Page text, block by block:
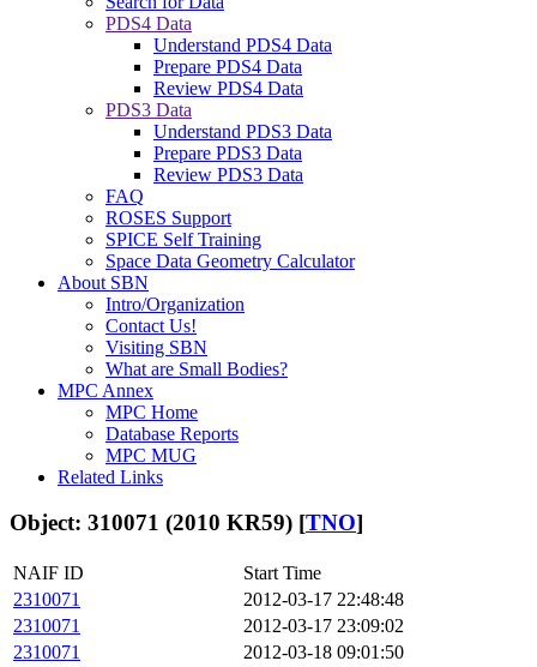
PDS4 Data
Understand PDS4 Data
Prepare PDS4 Data
Review PDS4 Data
PDS3 Data
Understand PDS3 Data
Prepare PDS3 Data
Review PDS3 Data
FAQ
ROSES Support
SPICE Self Training
Space Data Geometry Calculator
About SBN
Intro/Organization
Contact Us!
Visiting SBN
What are Small Bodies?
MPC Annex
MPC Home
Database Reports
MPC MUG
Related Links
Object: 310071 (2010 KR59) [TNO]
NAIF ID
Start Time
2310071
2012-03-17 22:48:48
2310071
2012-03-17 23:09:02
2310071
2012-03-18 09:01:50